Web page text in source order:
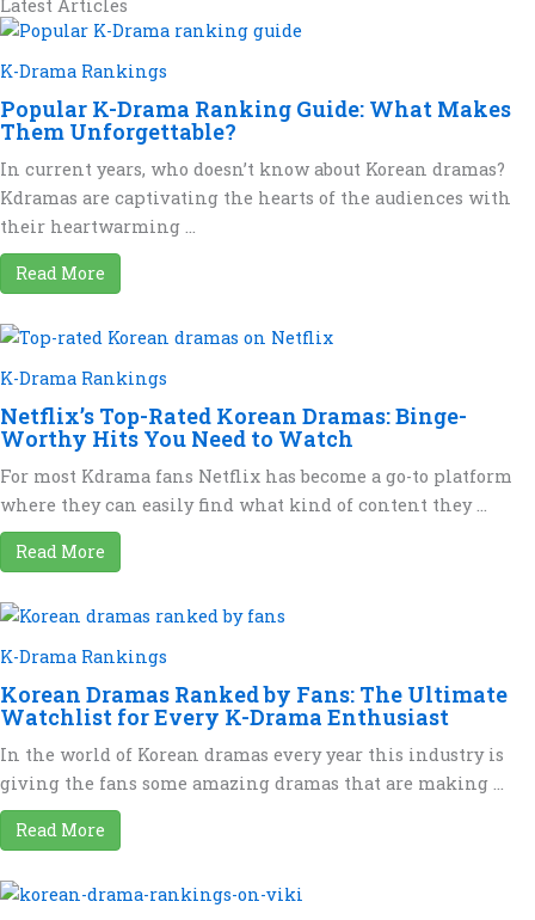
Latest Articles
K-Drama Rankings
Popular K-Drama Ranking Guide: What Makes
Them Unforgettable?
In current years, who doesn’t know about Korean dramas?
Kdramas are captivating the hearts of the audiences with
their heartwarming ...
Read More
K-Drama Rankings
Netflix’s Top-Rated Korean Dramas: Binge-
Worthy Hits You Need to Watch
For most Kdrama fans Netflix has become a go-to platform
where they can easily find what kind of content they ...
Read More
K-Drama Rankings
Korean Dramas Ranked by Fans: The Ultimate
Watchlist for Every K-Drama Enthusiast
In the world of Korean dramas every year this industry is
giving the fans some amazing dramas that are making ...
Read More